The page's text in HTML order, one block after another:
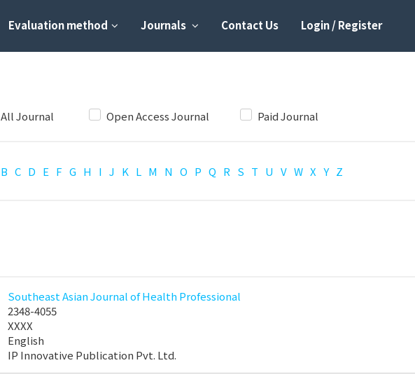
Evaluation method Journals Contact Us Login / Register
All Journal Open Access Journal Paid Journal
B C D E F G H I J K L M N O P Q R S T U V W X Y Z
Southeast Asian Journal of Health Professional
2348-4055
XXXX
English
IP Innovative Publication Pvt. Ltd.